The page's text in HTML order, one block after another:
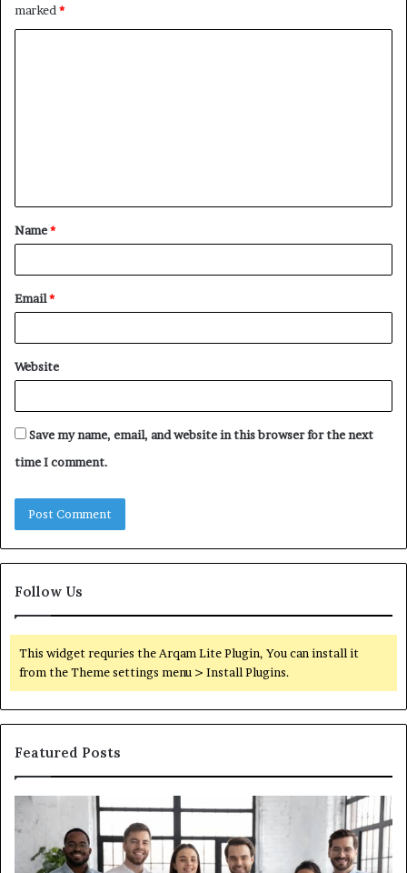
marked*
t
*
Name*
Email*
Website
Save my name, email, and website in this browser for the next
time I comment.
Follow Us
This widget requries the Arqam Lite Plugin, You can install it
from the Theme settings menu > Install Plugins.
Featured Posts
What
Actually
Need